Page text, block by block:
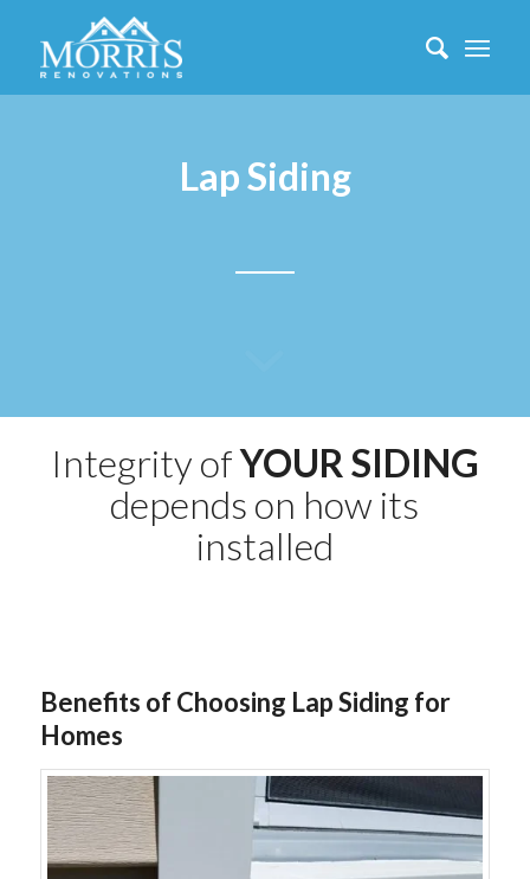
Lap Siding
Integrity ofYOUR SIDING
depends on how its
installed
Benefits of Choosing Lap Siding for
Homes